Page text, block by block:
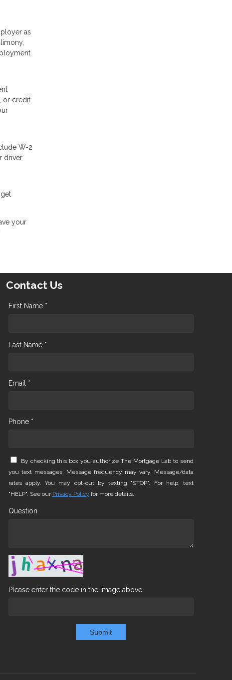
as
or credit
W-2
driver
your
Contact Us
First Name *
Last Name *
Email *
Phone *
By checking this box you authorize The Mortgage Lab to send
you text messages. Message frequency may vary. Message/data
rates apply. You may opt-out by texting "STOP". For help, text
"HELP". See our Privacy Policy for more details.
Question
Please enter the code in the image above
Submit